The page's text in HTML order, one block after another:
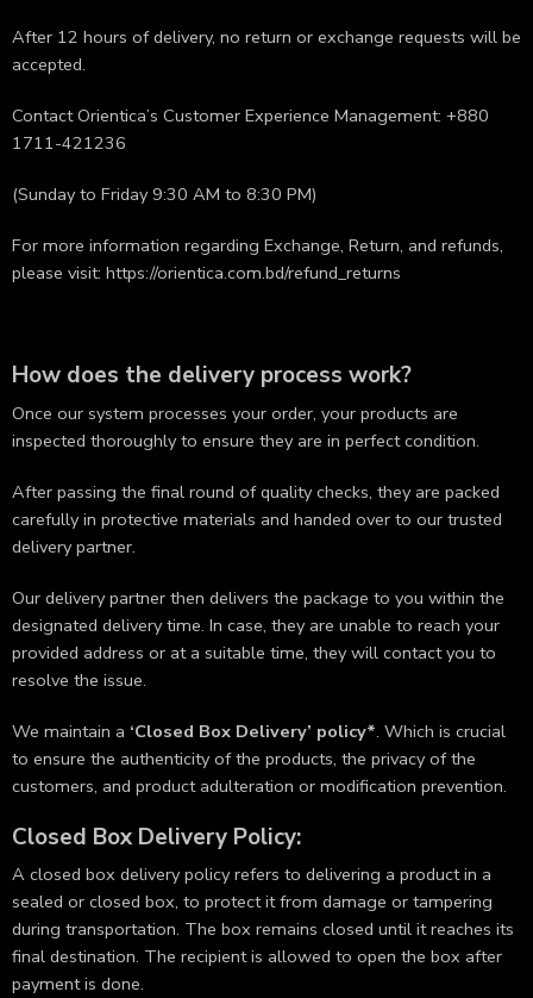
After 12 hours of delivery, no return or exchange requests will be
accepted.
Contact Orientica’s Customer Experience Management: +880
1711-421236
(Sunday to Friday 9:30 AM to 8:30 PM)
For more information regarding Exchange, Return, and refunds,
please visit: https://orientica.com.bd/refund_returns
How does the delivery process work?
Once our system processes your order, your products are
inspected thoroughly to ensure they are in perfect condition.
After passing the final round of quality checks, they are packed
carefully in protective materials and handed over to our trusted
delivery partner.
Our delivery partner then delivers the package to you within the
designated delivery time. In case, they are unable to reach your
provided address or at a suitable time, they will contact you to
resolve the issue.
We maintain a ‘Closed Box Delivery’ policy*. Which is crucial
to ensure the authenticity of the products, the privacy of the
customers, and product adulteration or modification prevention.
Closed Box Delivery Policy:
A closed box delivery policy refers to delivering a product in a
sealed or closed box, to protect it from damage or tampering
during transportation. The box remains closed until it reaches its
final destination. The recipient is allowed to open the box after
payment is done.